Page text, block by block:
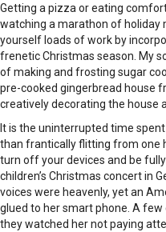
Getting a pizza or eating
watching a marathon of holiday
yourself loads of work by
frenetic Christmas season. My
of making and frosting sugar
pre-cooked gingerbread house
creatively decorating the house
It is the uninterrupted time
than frantically flitting from one
turn off your devices and be
children’s Christmas concert in
voices were heavenly, yet an
glued to her smart phone. A
they watched her not paying